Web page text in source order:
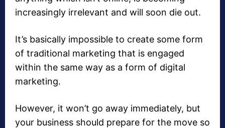
increasingly irrelevant and will soon die out.
It’s basically impossible to create some form
of traditional marketing that is engaged
within the same way as a form of digital
marketing.
However, it won’t go away immediately, but
your business should prepare for the move so